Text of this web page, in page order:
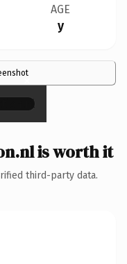
AGE
y
×
is worth it
third-party data.